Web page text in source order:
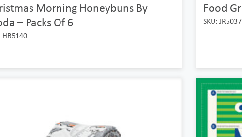
Morning Honeybuns By
– Packs Of 6
HB5140
Food
SKU: JR5037